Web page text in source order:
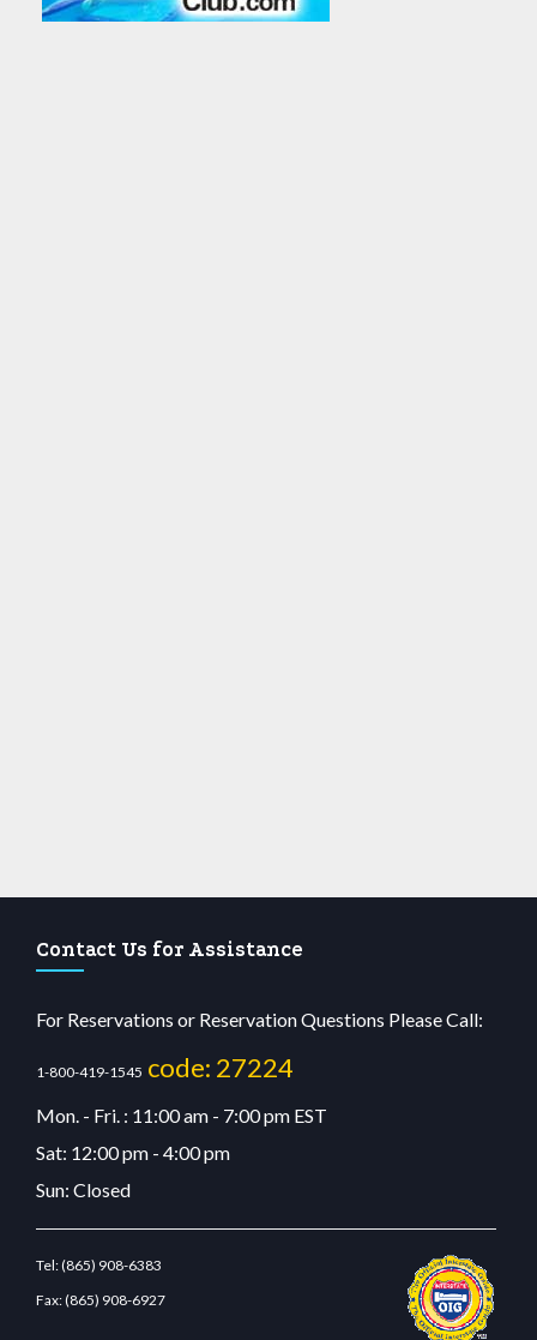
Contact Us for Assistance
For Reservations or Reservation Questions Please Call:
1-800-419-1545 code: 27224
Mon. - Fri. : 11:00 am - 7:00 pm EST
Sat: 12:00 pm - 4:00 pm
Sun: Closed
Tel:(865) 908-6383
Fax:(865) 908-6927